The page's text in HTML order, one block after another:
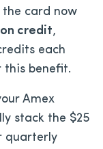
the card now
credit,
each
this benefit.
Amex
stack the $25
quarterly